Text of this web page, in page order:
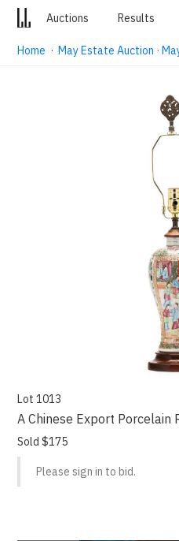
Auctions Results
Home ·May Estate Auction ·
Lot 1013
A Chinese Export Porcelain
Sold $175
Please sign in to bid.